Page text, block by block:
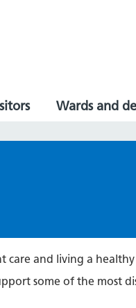
Wards and
and living a
some of the most